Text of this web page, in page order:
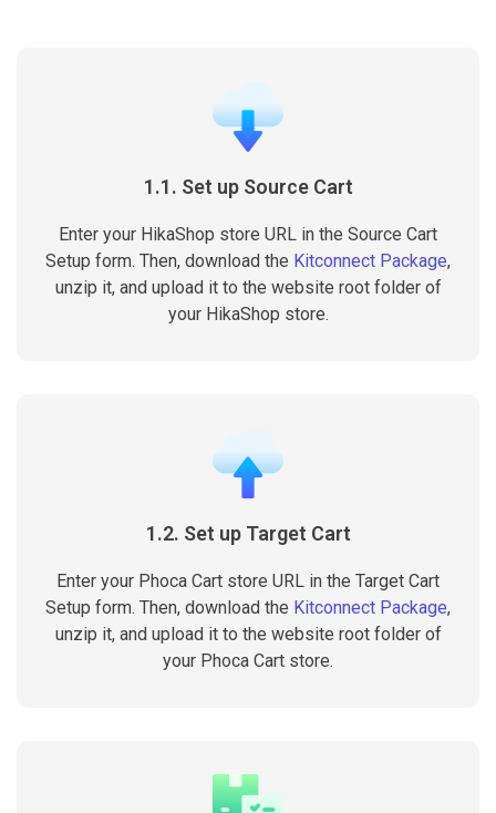
1.1. Set up Source Cart
Enter your HikaShop store URL in the Source Cart
Setup form. Then, download the Kitconnect Package,
unzip it, and upload it to the website root folder of
your HikaShop store.
1.2. Set up Target Cart
Enter your Phoca Cart store URL in the Target Cart
Setup form. Then, download the Kitconnect Package,
unzip it, and upload it to the website root folder of
your Phoca Cart store.